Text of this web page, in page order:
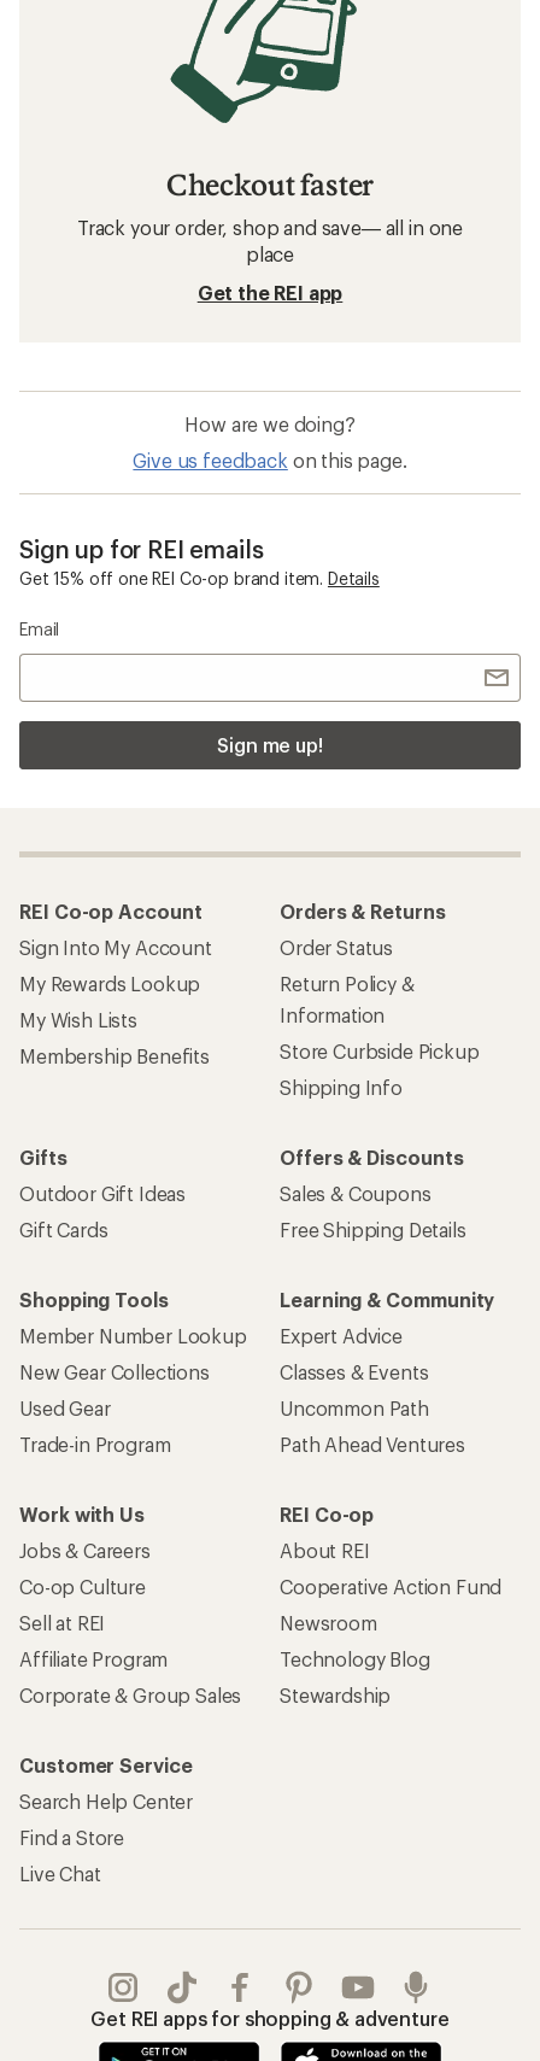
Checkout faster
Track your order, shop and save— all in one
place
Get the REI app
How are we doing?
Give us feedback on this page.
Sign up for REI emails
Get 15% off one REI Co-op brand item. Details
Email
Sign me up!
REI Co-op Account
Sign Into My Account
My Rewards Lookup
My Wish Lists
Membership Benefits
Orders & Returns
Order Status
Return Policy &
Information
Store Curbside Pickup
Shipping Info
Gifts
Outdoor Gift Ideas
Gift Cards
Offers & Discounts
Sales & Coupons
Free Shipping Details
Shopping Tools
Member Number Lookup
New Gear Collections
Used Gear
Trade-in Program
Learning & Community
Expert Advice
Classes & Events
Uncommon Path
Path Ahead Ventures
Work with Us
Jobs & Careers
Co-op Culture
Sell at REI
Affiliate Program
Corporate & Group Sales
REI Co-op
About REI
Cooperative Action Fund
Newsroom
Technology Blog
Stewardship
Customer Service
Search Help Center
Find a Store
Live Chat
Get REI apps for shopping & adventure